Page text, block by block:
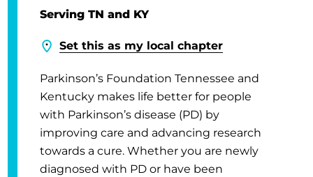
Serving TN and KY
Set this as my local chapter
Parkinson’s Foundation Tennessee and
Kentucky makes life better for people
with Parkinson’s disease (PD) by
improving care and advancing research
towards a cure. Whether you are newly
diagnosed with PD or have been